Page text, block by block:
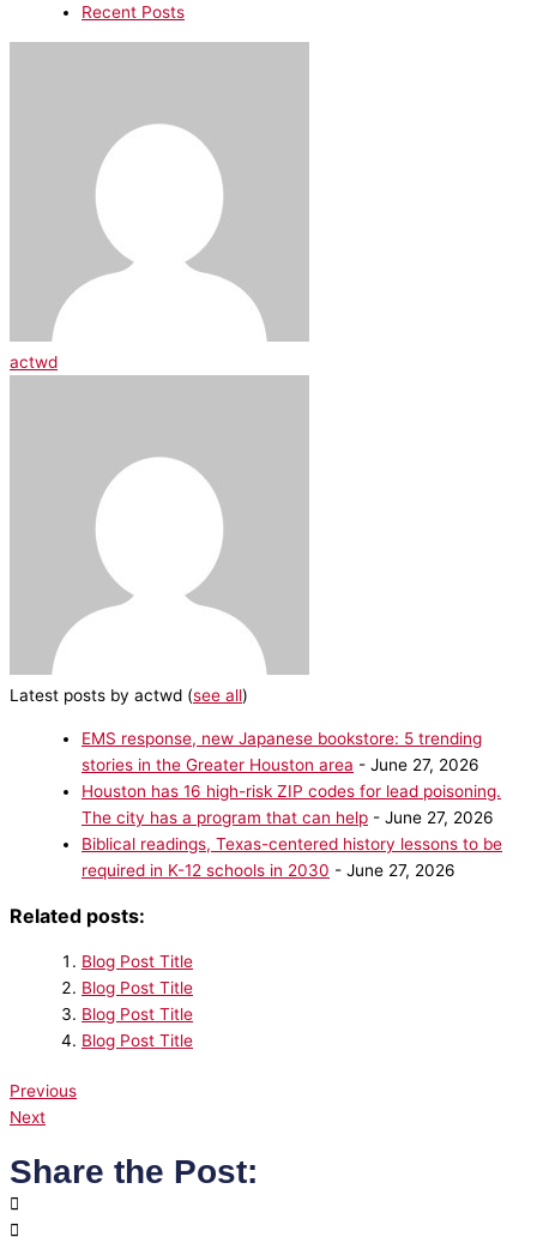
Recent Posts
actwd
Latest posts by actwd (see all)
EMS response, new Japanese bookstore: 5 trending
stories in the Greater Houston area - June 27, 2026
Houston has 16 high-risk ZIP codes for lead poisoning.
The city has a program that can help - June 27, 2026
Biblical readings, Texas-centered history lessons to be
required in K-12 schools in 2030 - June 27, 2026
Related posts:
Blog Post Title
Blog Post Title
Blog Post Title
Blog Post Title
Previous
Next
Share the Post: